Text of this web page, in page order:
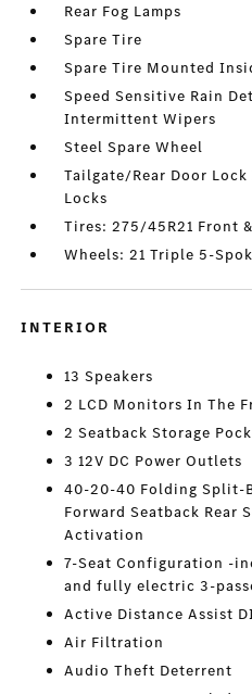
Rear Fog Lamps
Spare Tire
Spare Tire Mounted
Speed Sensitive Rain
Intermittent Wipers
Steel Spare Wheel
Tailgate/Rear Door
Locks
Tires: 275/45R21 Front
Wheels: 21 Triple 5-
INTERIOR
13 Speakers
2 LCD Monitors In The
2 Seatback Storage
3 12V DC Power Outlets
40-20-40 Folding Split-
Forward Seatback Rear
Activation
7-Seat Configuration -
and fully electric 3-
Active Distance Assist
Air Filtration
Audio Theft Deterrent